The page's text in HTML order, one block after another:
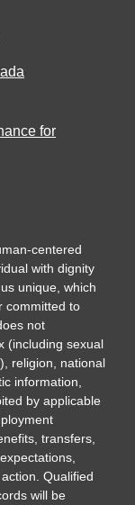
for
centered
with dignity
unique, which
committed to
not
(including sexual
religion, national
information,
by applicable
transfers,
Qualified
will be